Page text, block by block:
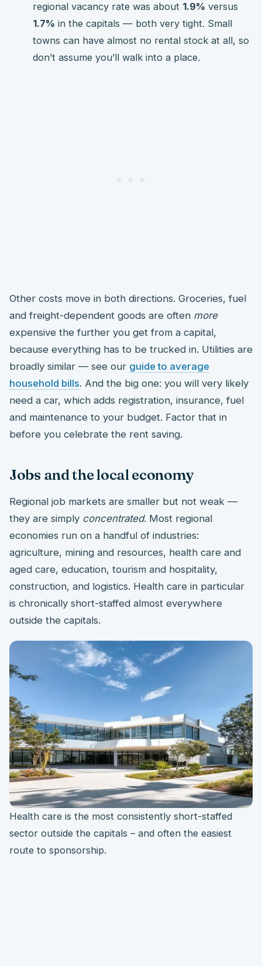
regional vacancy rate was about 1.9% versus
1.7% in the capitals — both very tight. Small
towns can have almost no rental stock at all, so
don’t assume you’ll walk into a place.
Other costs move in both directions. Groceries, fuel
and freight-dependent goods are often more
expensive the further you get from a capital,
because everything has to be trucked in. Utilities are
broadly similar — see our guide to average
household bills. And the big one: you will very likely
need a car, which adds registration, insurance, fuel
and maintenance to your budget. Factor that in
before you celebrate the rent saving.
Jobs and the local economy
Regional job markets are smaller but not weak —
they are simply concentrated. Most regional
economies run on a handful of industries:
agriculture, mining and resources, health care and
aged care, education, tourism and hospitality,
construction, and logistics. Health care in particular
is chronically short-staffed almost everywhere
outside the capitals.
Health care is the most consistently short-staffed
sector outside the capitals – and often the easiest
route to sponsorship.